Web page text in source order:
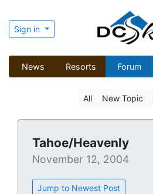
Sign in
News Resorts Forum
All New Topic
Tahoe/Heavenly
November 12, 2004
Jump to Newest Post